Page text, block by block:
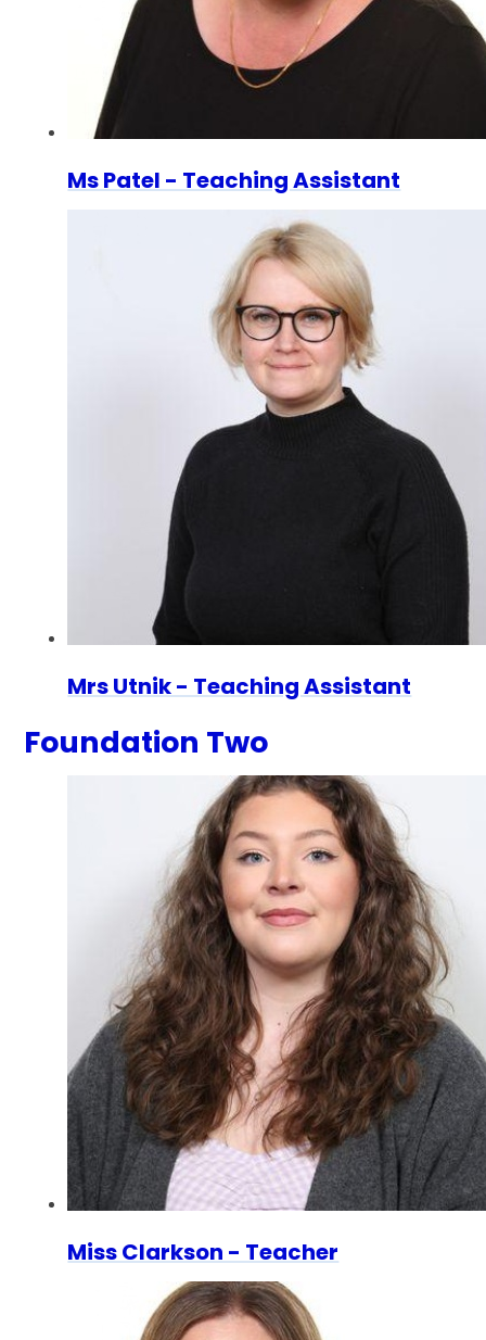
Ms Patel - Teaching Assistant
Mrs Utnik - Teaching Assistant
Foundation Two
Miss Clarkson - Teacher